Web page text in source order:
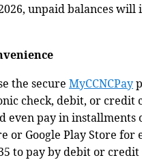
unpaid balances
the secure MyCCNCPay
check, debit, or credit
pay in installments
or Google Play Store for
to pay by debit or credit